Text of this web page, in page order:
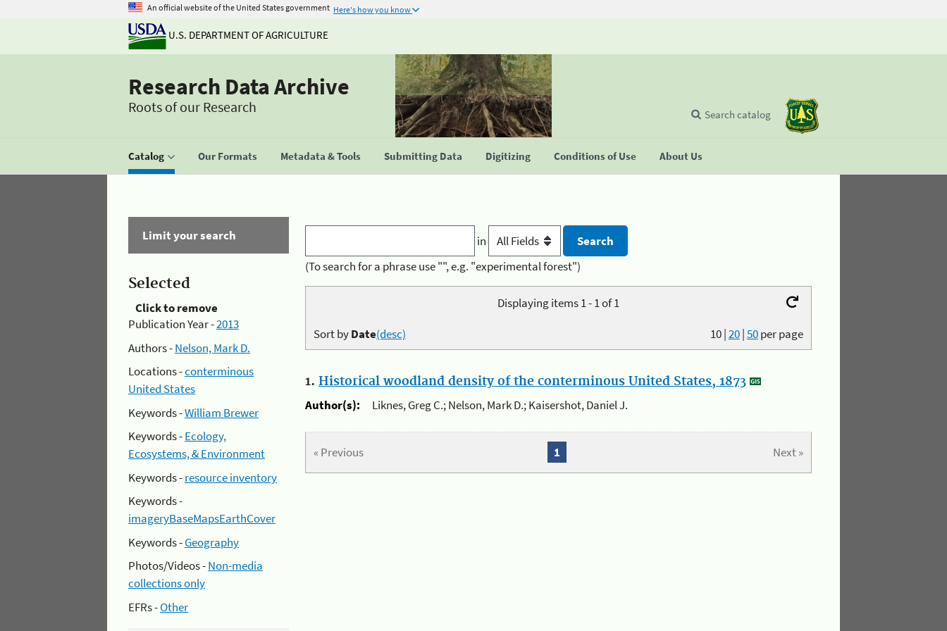
An official website of the United States government Here's how you know
U.S. DEPARTMENT OF AGRICULTURE
Research Data Archive
Roots of our Research
Catalog Our Formats Metadata & Tools Submitting Data Digitizing Conditions of Use About Us
Search catalog
Limit your search
Selected
Click to remove
Publication Year -2013
Authors -Nelson, Mark D.
Locations -conterminous
United States
Keywords -William Brewer
Keywords -Ecology,
Ecosystems, & Environment
Keywords -resource inventory
Keywords -
imageryBaseMapsEarthCover
Keywords -Geography
Photos/Videos -Non-media
collections only
EFRs -Other
in
(To search for a phrase use "", e.g. "experimental forest")
Displaying items 1 - 1 of 1
10|20|50per page
Sort byDate(desc)
1. Historical woodland density of the conterminous United States, 1873
Author(s):
Liknes, Greg C.; Nelson, Mark D.; Kaisershot, Daniel J.
« Previous Next »
1